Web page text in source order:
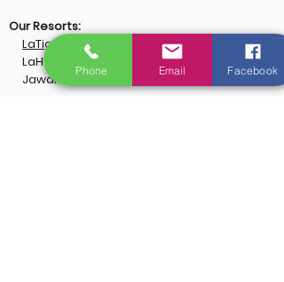
Our Resorts:
LaTigre Resort, Jim Corbett
LaHermitage Resort, Lansdowne
Jawai Lake Lodge & Spa, Jawai Rajasthan
Phone Email Facebook